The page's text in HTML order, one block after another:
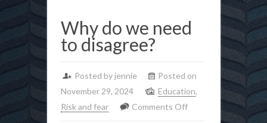
Why do we need
to disagree?
Posted by jennie
Posted on
November 29, 2024
Education,
Risk and fear
Comments Offon